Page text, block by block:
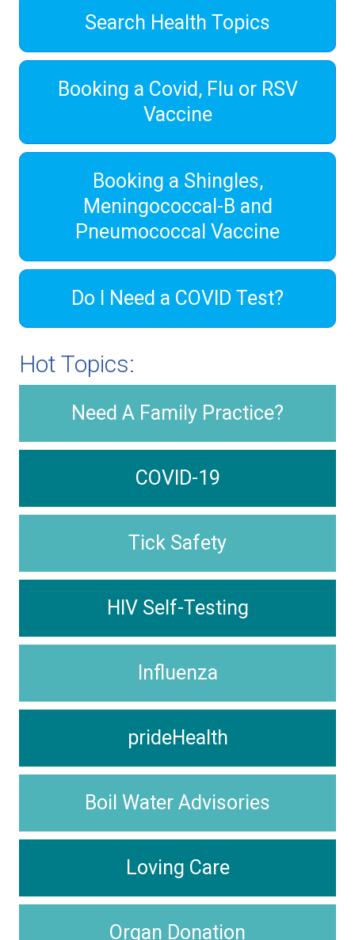
Search Health Topics
Booking a Covid, Flu or RSV
Vaccine
Booking a Shingles,
Meningococcal-B and
Pneumococcal Vaccine
Do I Need a COVID Test?
Hot Topics:
Need A Family Practice?
COVID-19
Tick Safety
HIV Self-Testing
Influenza
prideHealth
Boil Water Advisories
Loving Care
Organ Donation